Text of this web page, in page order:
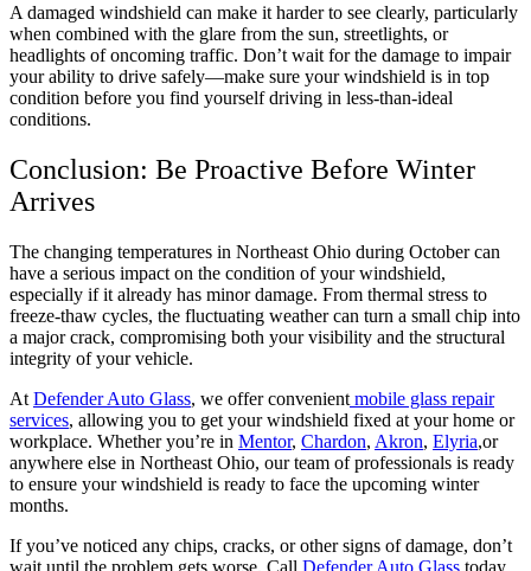
A damaged windshield can make it harder to see clearly, particularly
when combined with the glare from the sun, streetlights, or
headlights of oncoming traffic. Don’t wait for the damage to impair
your ability to drive safely—make sure your windshield is in top
condition before you find yourself driving in less-than-ideal
conditions.
Conclusion: Be Proactive Before Winter
Arrives
The changing temperatures in Northeast Ohio during October can
have a serious impact on the condition of your windshield,
especially if it already has minor damage. From thermal stress to
freeze-thaw cycles, the fluctuating weather can turn a small chip into
a major crack, compromising both your visibility and the structural
integrity of your vehicle.
At Defender Auto Glass, we offer convenient mobile glass repair
services, allowing you to get your windshield fixed at your home or
workplace. Whether you’re in Mentor, Chardon, Akron, Elyria,or
anywhere else in Northeast Ohio, our team of professionals is ready
to ensure your windshield is ready to face the upcoming winter
months.
If you’ve noticed any chips, cracks, or other signs of damage, don’t
wait until the problem gets worse. Call Defender Auto Glass today